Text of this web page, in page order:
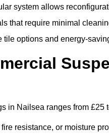
system allows
that require minimal
options and energy-
in Nailsea ranges from £25
resistance, or moisture